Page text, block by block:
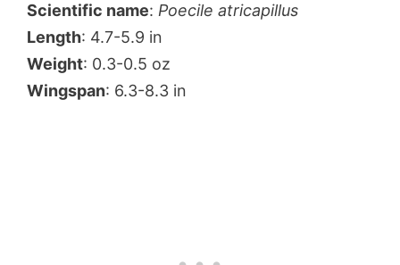
Scientific name: Poecile atricapillus
Length: 4.7-5.9 in
Weight: 0.3-0.5 oz
Wingspan: 6.3-8.3 in